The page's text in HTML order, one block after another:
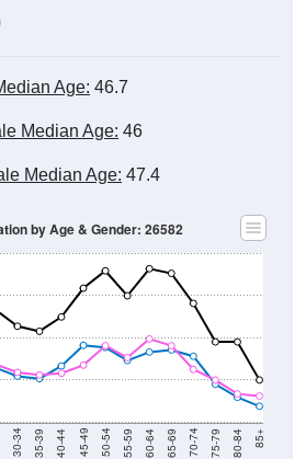
Age: 46.7
Median Age: 46
Median Age: 47.4
30-34 35-39 40-44 45-49 50-54 55-59 60-64 65-69 70-74 75-79 80-84 85+
by Age & Gender: 26582